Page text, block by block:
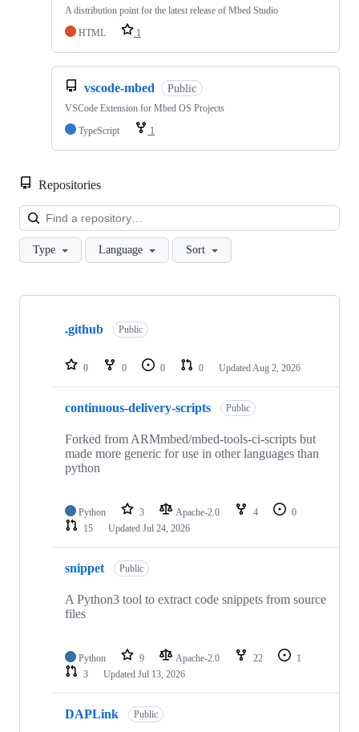
A distribution point for the latest release of Mbed Studio
HTML
1
vscode-mbed Public
VSCode Extension for Mbed OS Projects
TypeScript
1
Repositories
Type Language Sort
Showing
repositories
.github Public
0 0 0 0 Updated Aug 2, 2026
continuous-delivery-scripts Public
Forked from ARMmbed/mbed-tools-ci-scripts but
made more generic for use in other languages than
python
Python 3 Apache-2.0 4
0
15
Updated Jul 24, 2026
snippet Public
A Python3 tool to extract code snippets from source
files
Python 9 Apache-2.0 22
1
3
Updated Jul 13, 2026
DAPLink Public